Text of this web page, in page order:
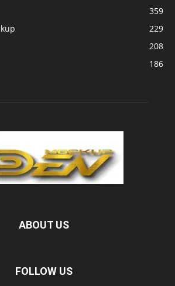
359
229
208
186
ABOUT US
FOLLOW US